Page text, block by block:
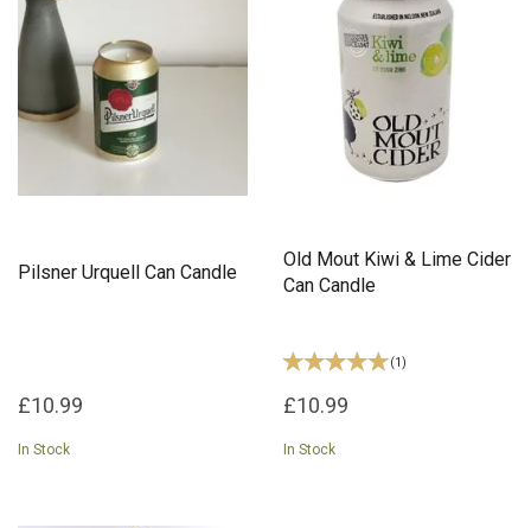
Pilsner Urquell Can Candle
£10.99
In Stock
Old Mout Kiwi & Lime Cider
Can Candle
(1 )
£10.99
In Stock